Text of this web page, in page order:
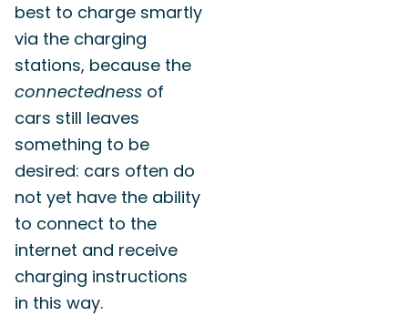
best to charge smartly
via the charging
stations, because the
connectedness of
cars still leaves
something to be
desired: cars often do
not yet have the ability
to connect to the
internet and receive
charging instructions
in this way.